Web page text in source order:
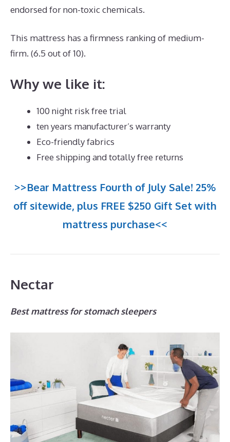
endorsed for non-toxic chemicals.
This mattress has a firmness ranking of medium-
firm. (6.5 out of 10).
Why we like it:
100 night risk free trial
ten years manufacturer’s warranty
Eco-friendly fabrics
Free shipping and totally free returns
>>Bear Mattress Fourth of July Sale! 25%
off sitewide, plus FREE $250 Gift Set with
mattress purchase<<
Nectar
Best mattress for stomach sleepers